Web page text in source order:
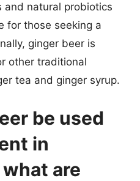
and natural probiotics
for those seeking a
ginger beer is
other traditional
tea and ginger syrup.
be used
in
are